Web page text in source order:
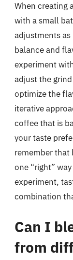
When creating
with a small
adjustments as
balance and
experiment
adjust the
optimize the
iterative
coffee that is
your taste
remember that
one “right”
experiment,
combination
Can I
from